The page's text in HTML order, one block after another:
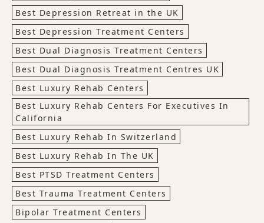
Best Depression Retreat in the UK
Best Depression Treatment Centers
Best Dual Diagnosis Treatment Centers
Best Dual Diagnosis Treatment Centres UK
Best Luxury Rehab Centers
Best Luxury Rehab Centers For Executives In
California
Best Luxury Rehab In Switzerland
Best Luxury Rehab In The UK
Best PTSD Treatment Centers
Best Trauma Treatment Centers
Bipolar Treatment Centers